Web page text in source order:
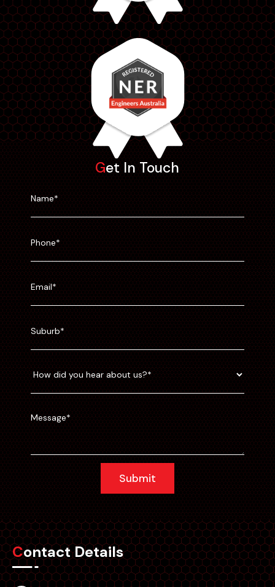
Get In Touch
Submit
Contact Details